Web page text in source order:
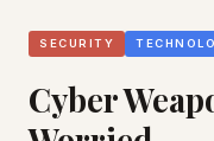
SECURITY
Cyber